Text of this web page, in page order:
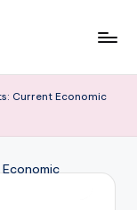
Current Economic